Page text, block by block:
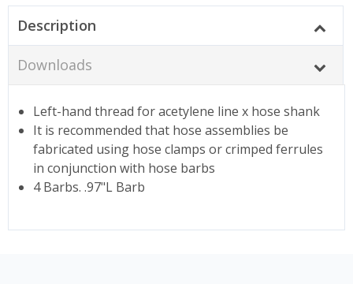
Description
Downloads
Left-hand thread for acetylene line x hose shank
It is recommended that hose assemblies be
fabricated using hose clamps or crimped ferrules
in conjunction with hose barbs
4 Barbs. .97"L Barb